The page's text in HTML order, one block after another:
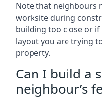
Note that neighbours
worksite during
building too close or if
layout you are trying
property.
Can I build a
neighbour’s